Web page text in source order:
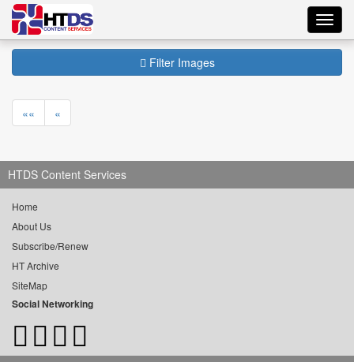
Filter Images
«« «
HTDS Content Services
Home
About Us
Subscribe/Renew
HT Archive
SiteMap
Social Networking